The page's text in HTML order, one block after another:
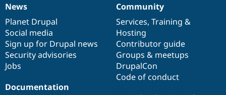
News
items
News
Planet Drupal
Social media
Sign up for Drupal news
Security advisories
Jobs
Our
community
Community
Services, Training &
Hosting
Contributor guide
Groups & meetups
DrupalCon
Code of conduct
Documentation
Documentation
Drupal
code
base
Governance
of
community